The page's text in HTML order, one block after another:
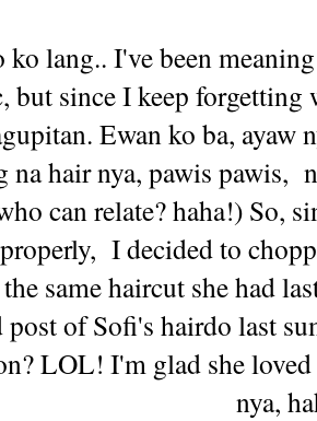
ko lang.. I've been
but since I keep forgetting
Ewan ko ba, ayaw
na hair nya, pawis pawis,
can relate? haha!) So,
I decided to
same haircut she had
of Sofi's hairdo last
LOL! I'm glad she
nya,